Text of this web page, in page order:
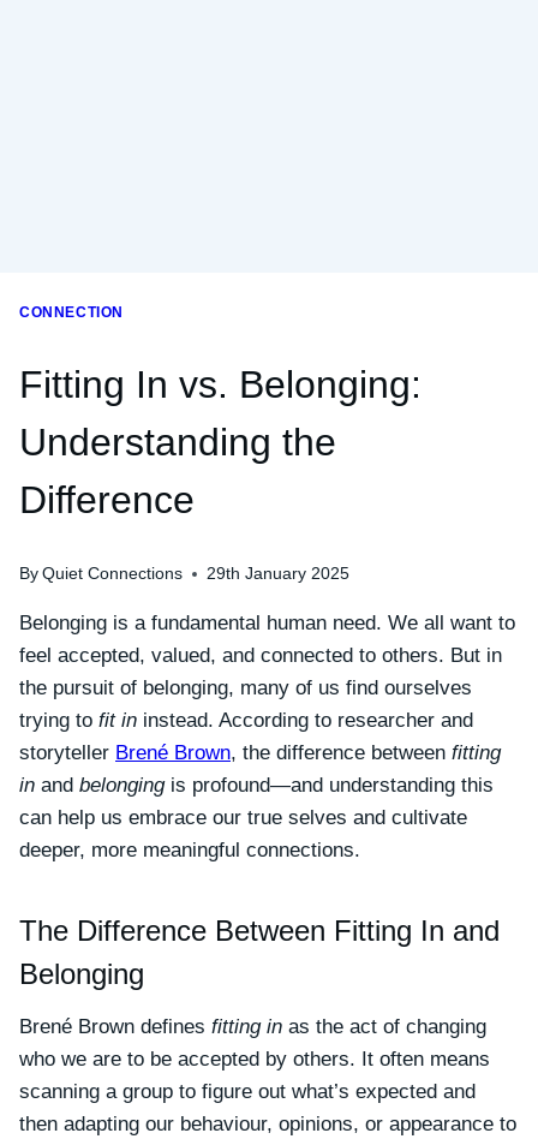
CONNECTION
Fitting In vs. Belonging:
Understanding the
Difference
By Quiet Connections 29th January 2025
Belonging is a fundamental human need. We all want to
feel accepted, valued, and connected to others. But in
the pursuit of belonging, many of us find ourselves
trying to fit in instead. According to researcher and
storyteller Brené Brown, the difference between fitting
in and belongingis profound—and understanding this
can help us embrace our true selves and cultivate
deeper, more meaningful connections.
The Difference Between Fitting In and
Belonging
Brené Brown defines fitting in as the act of changing
who we are to be accepted by others. It often means
scanning a group to figure out what’s expected and
then adapting our behaviour, opinions, or appearance to